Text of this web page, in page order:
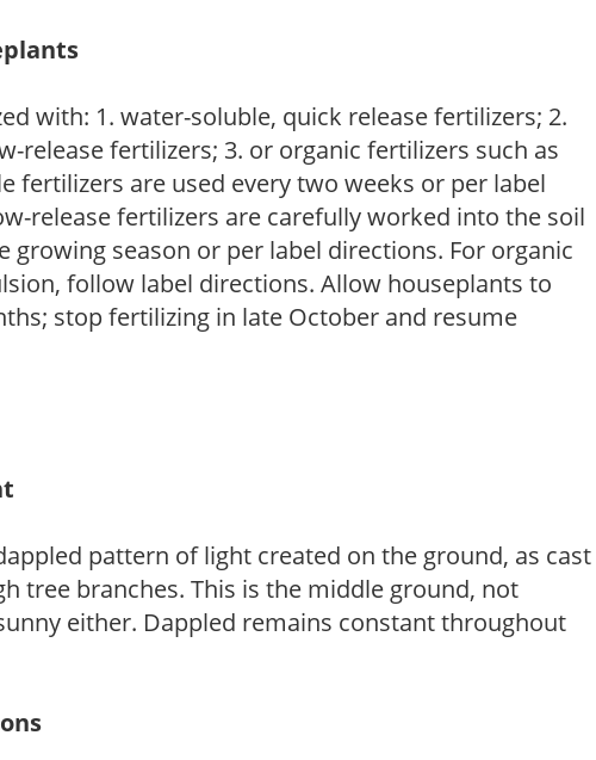
with: 1. water-soluble, quick release fertilizers; 2.
release fertilizers; 3. or organic fertilizers such as
fertilizers are used every two weeks or per label
release fertilizers are carefully worked into the soil
growing season or per label directions. For organic
follow label directions. Allow houseplants to
stop fertilizing in late October and resume
pattern of light created on the ground, as cast
tree branches. This is the middle ground, not
either. Dappled remains constant throughout